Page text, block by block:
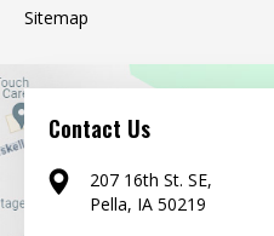
Sitemap
Contact Us
207 16th St. SE,
Pella, IA 50219